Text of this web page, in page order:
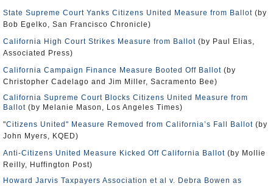
State Supreme Court Yanks Citizens United Measure from Ballot (by
Bob Egelko, San Francisco Chronicle)
California High Court Strikes Measure from Ballot (by Paul Elias,
Associated Press)
California Campaign Finance Measure Booted Off Ballot (by
Christopher Cadelago and Jim Miller, Sacramento Bee)
California Supreme Court Blocks Citizens United Measure from
Ballot (by Melanie Mason, Los Angeles Times)
"Citizens United" Measure Removed from California’s Fall Ballot (by
John Myers, KQED)
Anti-Citizens United Measure Kicked Off California Ballot (by Mollie
Reilly, Huffington Post)
Howard Jarvis Taxpayers Association et al v. Debra Bowen as